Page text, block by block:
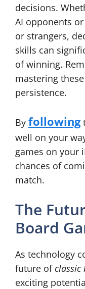
decisions.
AI opponents
or strangers,
skills can
of winning.
mastering
persistence.
By following
well on your
games on your
chances of
match.
The
Board
As technology
future of classic
exciting